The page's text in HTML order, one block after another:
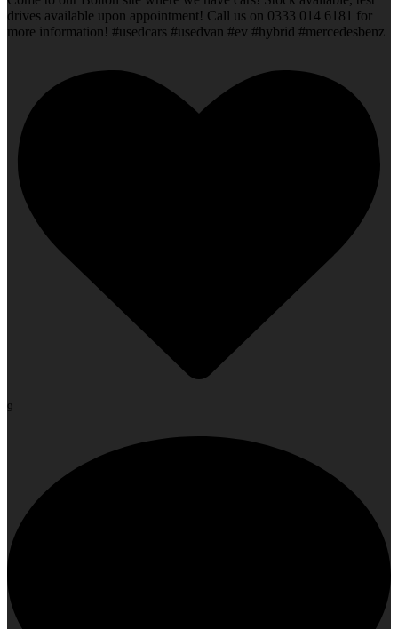
drives available upon appointment! Call us on 0333 014 6181 for
more information! #usedcars #usedvan #ev #hybrid #mercedesbenz
9